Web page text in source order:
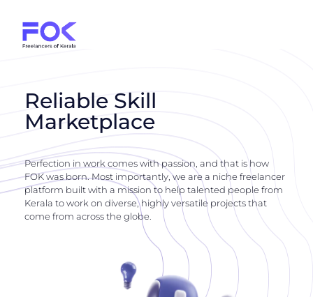
Reliable Skill
Marketplace
Perfection in work comes with passion, and that is how
FOK was born. Most importantly, we are a niche freelancer
platform built with a mission to help talented people from
Kerala to work on diverse, highly versatile projects that
come from across the globe.